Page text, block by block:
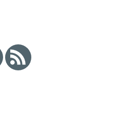
Linked InFacebook